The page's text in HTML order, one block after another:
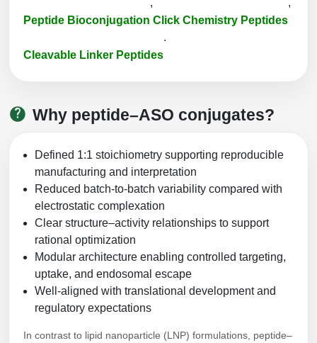
Modification by Applications
Modification by Name
Speciality Oligonucleotide Synthesis Overview
Therapeutic Modalities
Tissue & Receptor Targeting
Cellular Uptake & Intracellular Delivery
Oligo–Macromolecule Conjugates
Oligo-Drug Conjugates (ODCs)
Oligo-Small Molecule Conjugates
Cleavable & Responsive Linkers
Peptide Purification and Analytical Services
Peptide Analytical Services
Specialty Peptides
Specialized Peptide Synthesis Overview
Multivalent Controlled Peptides
Constrained Peptides
Hybrid & Bioconjugate Peptides
Precision Labeling & Functional Handles
Metal Chelator Bioconjugates
Peptide Bioconjugation Click Chemistry Peptides
Cleavable Linker Peptides
.
Why peptide–ASO conjugates?
Defined 1:1 stoichiometry supporting reproducible
manufacturing and interpretation
Reduced batch-to-batch variability compared with
electrostatic complexation
Clear structure–activity relationships to support
rational optimization
Modular architecture enabling controlled targeting,
uptake, and endosomal escape
Well-aligned with translational development and
regulatory expectations
In contrast to lipid nanoparticle (LNP) formulations, peptide–